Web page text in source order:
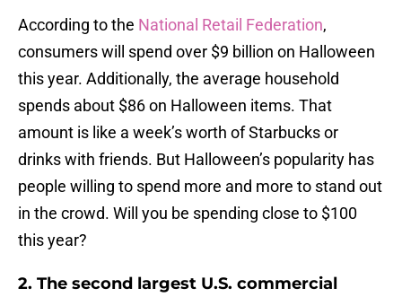
According to the National Retail Federation,
consumers will spend over $9 billion on Halloween
this year. Additionally, the average household
spends about $86 on Halloween items. That
amount is like a week’s worth of Starbucks or
drinks with friends. But Halloween’s popularity has
people willing to spend more and more to stand out
in the crowd. Will you be spending close to $100
this year?
2. The second largest U.S. commercial